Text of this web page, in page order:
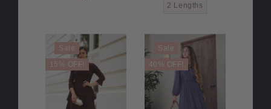
2 Lengths
Sale
15% OFF!
Sale
40% OFF!